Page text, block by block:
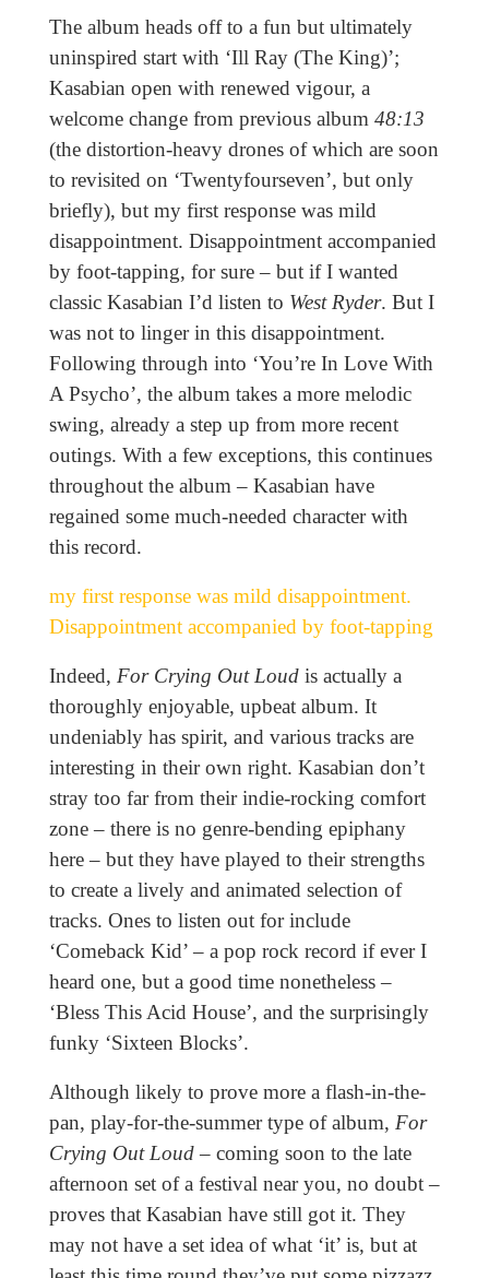
The album heads off to a fun but ultimately
uninspired start with ‘Ill Ray (The King)’;
Kasabian open with renewed vigour, a
welcome change from previous album 48:13
(the distortion-heavy drones of which are soon
to revisited on ‘Twentyfourseven’, but only
briefly), but my first response was mild
disappointment. Disappointment accompanied
by foot-tapping, for sure – but if I wanted
classic Kasabian I’d listen to West Ryder. But I
was not to linger in this disappointment.
Following through into ‘You’re In Love With
A Psycho’, the album takes a more melodic
swing, already a step up from more recent
outings. With a few exceptions, this continues
throughout the album – Kasabian have
regained some much-needed character with
this record.
my first response was mild disappointment.
Disappointment accompanied by foot-tapping
Indeed, For Crying Out Loudis actually a
thoroughly enjoyable, upbeat album. It
undeniably has spirit, and various tracks are
interesting in their own right. Kasabian don’t
stray too far from their indie-rocking comfort
zone – there is no genre-bending epiphany
here – but they have played to their strengths
to create a lively and animated selection of
tracks. Ones to listen out for include
‘Comeback Kid’ – a pop rock record if ever I
heard one, but a good time nonetheless –
‘Bless This Acid House’, and the surprisingly
funky ‘Sixteen Blocks’.
Although likely to prove more a flash-in-the-
pan, play-for-the-summer type of album, For
Crying Out Loud– coming soon to the late
afternoon set of a festival near you, no doubt –
proves that Kasabian have still got it. They
may not have a set idea of what ‘it’ is, but at